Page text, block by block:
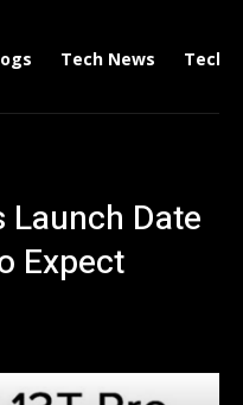
Tech News Tech
Launch Date
Expect